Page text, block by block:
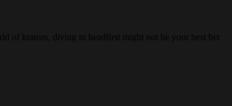
of kratom, diving in headfirst might not be your best bet